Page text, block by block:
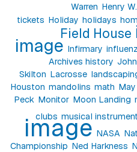
Warren Henry
tickets Holiday holidays
Field House
image Infirmary
Archives history
Skilton Lacrosse
Houston mandolins math
Peck Monitor Moon Landing
clubs musical
image NASA
Championship Ned Harkness